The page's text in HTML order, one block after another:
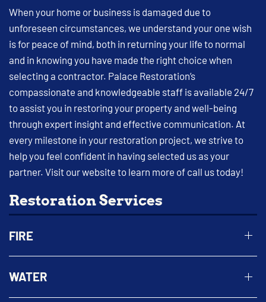
When your home or business is damaged due to
unforeseen circumstances, we understand your one wish
is for peace of mind, both in returning your life to normal
and in knowing you have made the right choice when
selecting a contractor. Palace Restoration’s
compassionate and knowledgeable staff is available 24/7
to assist you in restoring your property and well-being
through expert insight and effective communication. At
every milestone in your restoration project, we strive to
help you feel confident in having selected us as your
partner. Visit our website to learn more of call us today!
Restoration Services
FIRE
WATER